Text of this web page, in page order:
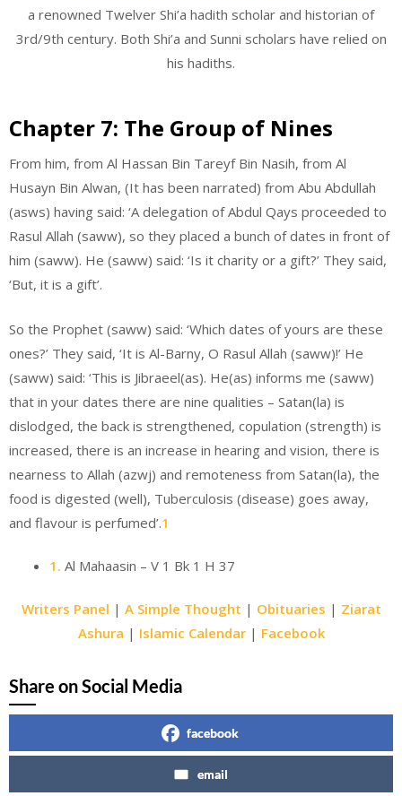
a renowned Twelver Shi’a hadith scholar and historian of
3rd/9th century. Both Shi’a and Sunni scholars have relied on
his hadiths.
Chapter 7: The Group of Nines
From him, from Al Hassan Bin Tareyf Bin Nasih, from Al
Husayn Bin Alwan, (It has been narrated) from Abu Abdullah
(asws) having said: ‘A delegation of Abdul Qays proceeded to
Rasul Allah (saww), so they placed a bunch of dates in front of
him (saww). He (saww) said: ‘Is it charity or a gift?’ They said,
‘But, it is a gift’.
So the Prophet (saww) said: ‘Which dates of yours are these
ones?’ They said, ‘It is Al-Barny, O Rasul Allah (saww)!’ He
(saww) said: ‘This is Jibraeel(as). He(as) informs me (saww)
that in your dates there are nine qualities – Satan(la) is
dislodged, the back is strengthened, copulation (strength) is
increased, there is an increase in hearing and vision, there is
nearness to Allah (azwj) and remoteness from Satan(la), the
food is digested (well), Tuberculosis (disease) goes away,
and flavour is perfumed’.1
1. Al Mahaasin – V 1 Bk 1 H 37
Writers Panel | A Simple Thought | Obituaries | Ziarat
Ashura | Islamic Calendar| Facebook
Share on Social Media
facebook
email